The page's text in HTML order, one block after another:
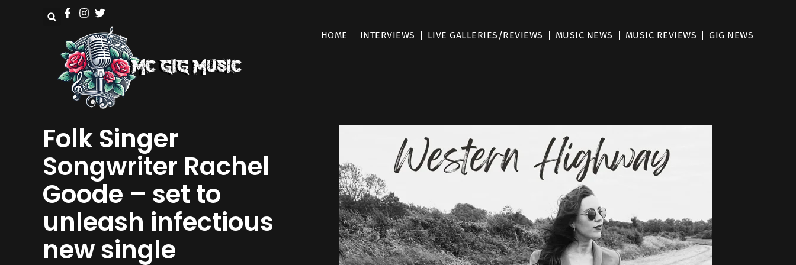
HOME INTERVIEWS LIVE GALLERIES/REVIEWS MUSIC NEWS MUSIC REVIEWS GIG NEWS
Folk Singer
Songwriter Rachel
Goode – set to
unleash infectious
new single